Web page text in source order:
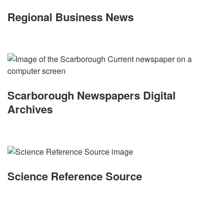
Regional Business News
Scarborough Newspapers Digital
Archives
Science Reference Source